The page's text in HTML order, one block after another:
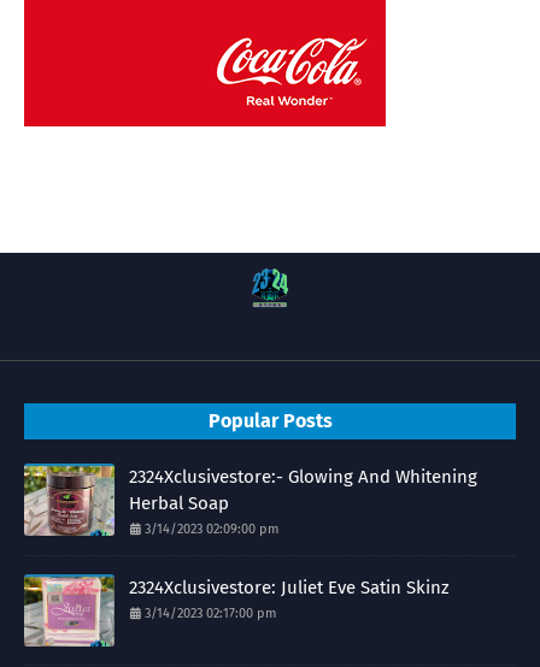
Popular Posts
2324Xclusivestore:- Glowing And Whitening
Herbal Soap
3/14/2023 02:09:00 pm
2324Xclusivestore: Juliet Eve Satin Skinz
3/14/2023 02:17:00 pm